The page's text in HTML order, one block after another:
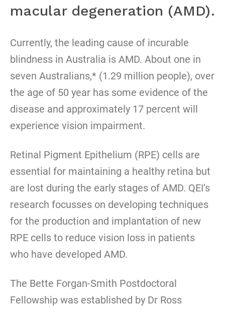
macular degeneration (AMD).
Currently, the leading cause of incurable
blindness in Australia is AMD. About one in
seven Australians,* (1.29 million people), over
the age of 50 year has some evidence of the
disease and approximately 17 percent will
experience vision impairment.
Retinal Pigment Epithelium (RPE) cells are
essential for maintaining a healthy retina but
are lost during the early stages of AMD. QEI’s
research focusses on developing techniques
for the production and implantation of new
RPE cells to reduce vision loss in patients
who have developed AMD.
The Bette Forgan-Smith Postdoctoral
Fellowship was established by Dr Ross